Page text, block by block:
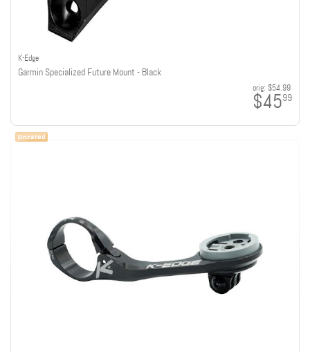
K-Edge
Garmin Specialized Future Mount - Black
orig: $54.99
$4599